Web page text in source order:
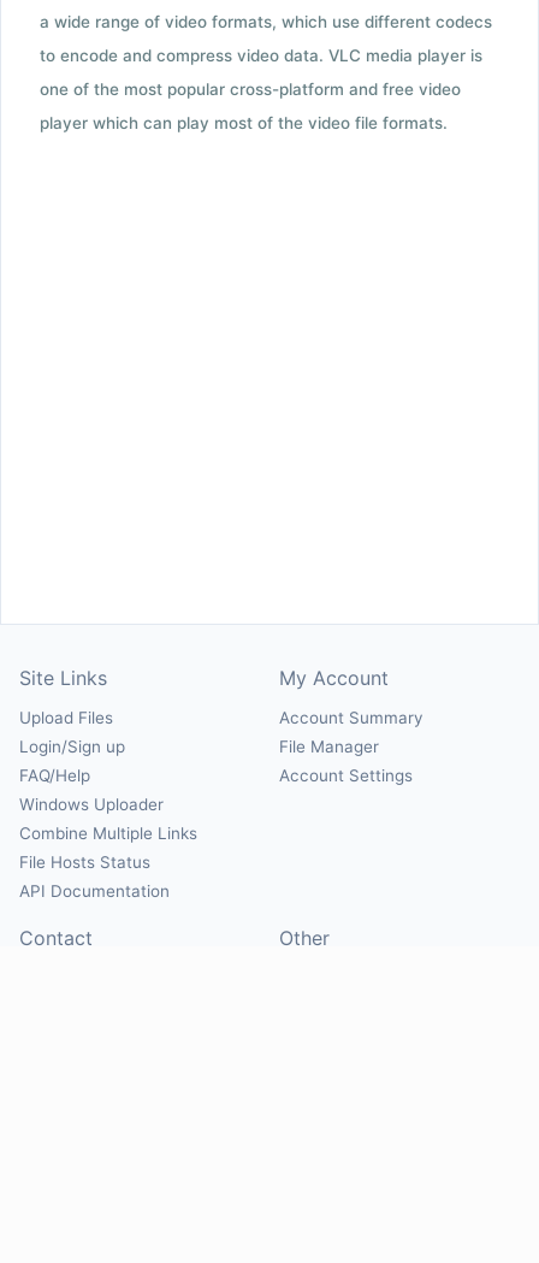
a wide range of video formats, which use different codecs
to encode and compress video data. VLC media player is
one of the most popular cross-platform and free video
player which can play most of the video file formats.
Site Links
Upload Files
Login/Sign up
FAQ/Help
Windows Uploader
Combine Multiple Links
File Hosts Status
API Documentation
My Account
Account Summary
File Manager
Account Settings
Contact Other